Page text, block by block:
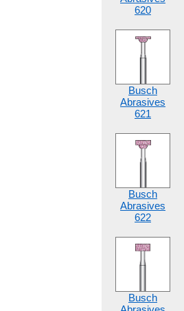
620
Busch
Abrasives
621
Busch
Abrasives
622
Busch